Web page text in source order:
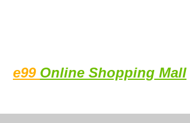
e99 Online Shopping Mall